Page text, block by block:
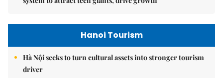
Hanoi Tourism
Hà Nội seeks to turn cultural assets into stronger tourism
driver